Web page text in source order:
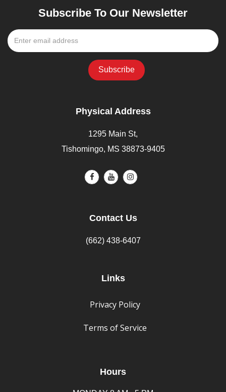
Subscribe To Our Newsletter
Physical Address
1295 Main St,
Tishomingo, MS 38873-9405
Contact Us
(662) 438-6407
Links
Privacy Policy
Terms of Service
Hours